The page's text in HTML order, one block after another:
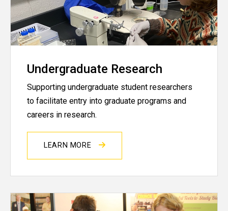
Undergraduate Research
Supporting undergraduate student researchers
to facilitate entry into graduate programs and
careers in research.
LEARN MORE